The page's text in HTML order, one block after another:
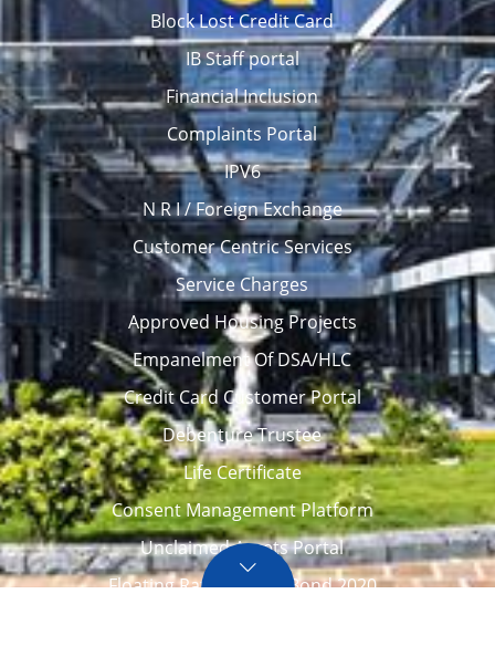
Block Lost Credit Card
IB Staff portal
Financial Inclusion
Complaints Portal
IPV6
N R I / Foreign Exchange
Customer Centric Services
Service Charges
Approved Housing Projects
Empanelment Of DSA/HLC
Credit Card Customer Portal
Debenture Trustee
Life Certificate
Consent Management Platform
Unclaimed Assets Portal
Floating Rate Savings Bond 2020